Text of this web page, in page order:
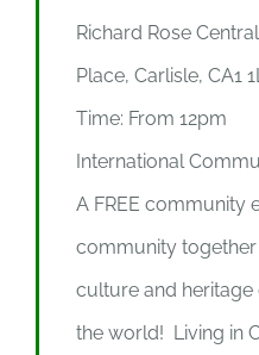
Richard Rose
Place, Carlisle, CA1
Time: From 12pm
International
A FREE community
community
culture and
the world! Living in